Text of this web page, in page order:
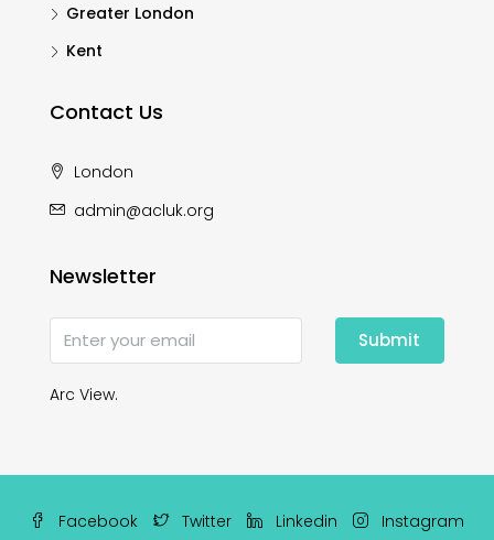
Greater London
Kent
Contact Us
London
admin@acluk.org
Newsletter
Submit
Arc View.
Facebook Twitter Linkedin Instagram